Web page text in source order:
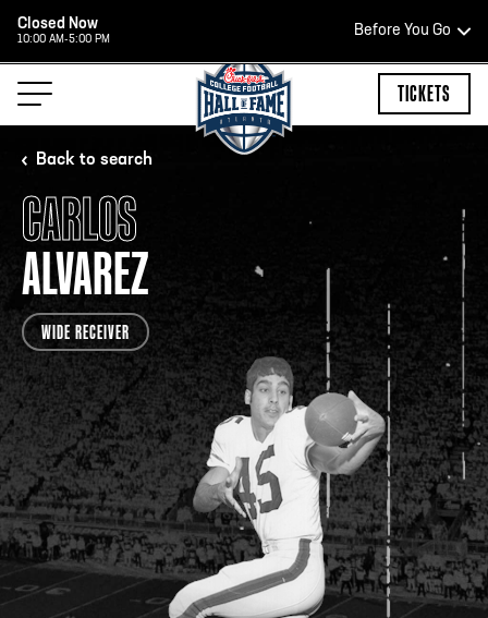
Closed Now
10:00 AM-5:00 PM
Before You Go
HOURS OF OPERATION
HALL OF FAME HOURS
Open Wednesday - Monday*
2:00 PM – 9:00 PM
Last ticket at 4:30 p.m.
ADDRESS250 Marietta St., N.W, Atlanta, GA 30313
PHONE[404] 880-4800
TICKETS
Back to search
CARLOS
ALVAREZ
WIDE RECEIVER